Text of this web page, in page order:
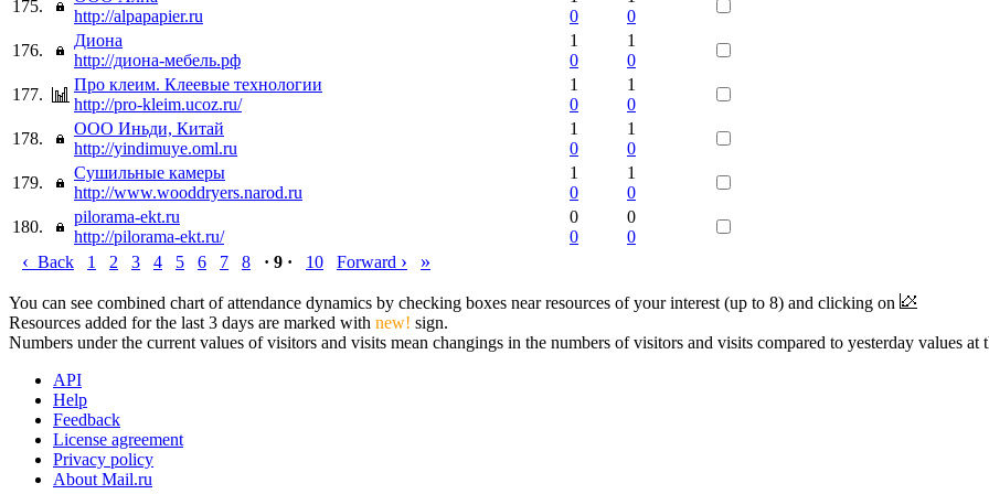
175.
http://alpapapier.ru
0
0
176.
Диона
http://диона-мебель.рф
1
0
1
0
177.
Про клеим. Клеевые технологии
http://pro-kleim.ucoz.ru/
1
0
1
0
178.
ООО Иньди, Китай
http://yindimuye.oml.ru
1
0
1
0
179.
Сушильные камеры
http://www.wooddryers.narod.ru
1
0
1
0
180.
pilorama-ekt.ru
http://pilorama-ekt.ru/
0
0
0
0
‹ Back 1 2 3 4 5 6 7 8 · 9 · 10 Forward › »
You can see combined chart of attendance dynamics by checking boxes near resources of your interest (up to 8) and clicking on
Resources added for the last 3 days are marked with new! sign.
Numbers under the current values of visitors and visits mean changings in the numbers of visitors and visits compared to yesterday values at
API
Help
Feedback
License agreement
Privacy policy
About Mail.ru